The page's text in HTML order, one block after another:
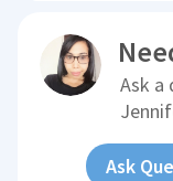
Ask a
Ask